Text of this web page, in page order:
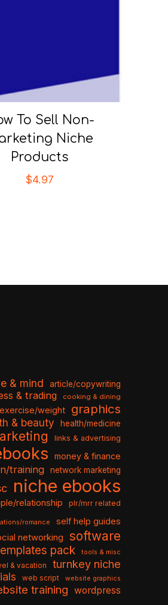
To Sell Non-
Niche
Products
$4.97
& mind article/copywriting
& trading cooking & dining
exercise/weight graphics
& beauty health/medicine
links & advertising
money & finance
training network marketing
niche ebooks
relationship plr/mrr related
romance self help guides
networking software
pack
tools & misc
& vacation turnkey niche
web script
website graphics
training wordpress